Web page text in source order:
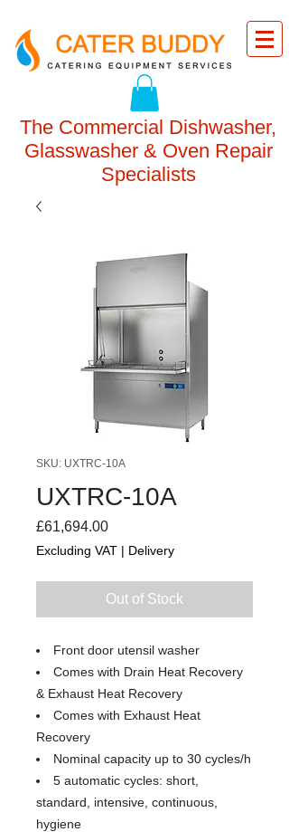
The Commercial Dishwasher,
Glasswasher & Oven Repair
Specialists
SKU: UXTRC-10A
UXTRC-10A
£61,694.00Price
Excluding VAT | Delivery
Out of Stock
Front door utensil washer
Comes with Drain Heat Recovery
& Exhaust Heat Recovery
Comes with Exhaust Heat
Recovery
Nominal capacity up to 30 cycles/h
5 automatic cycles: short,
standard, intensive, continuous,
hygiene